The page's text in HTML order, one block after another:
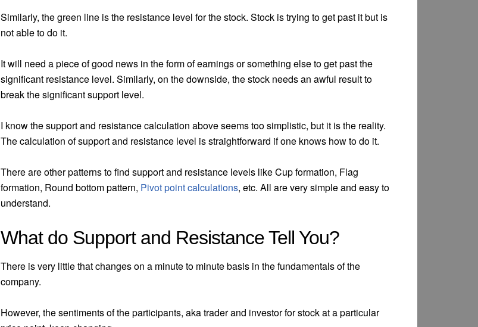
Similarly, the green line is the resistance level for the stock. Stock is trying to get past it but is
not able to do it.
It will need a piece of good news in the form of earnings or something else to get past the
significant resistance level. Similarly, on the downside, the stock needs an awful result to
break the significant support level.
I know the support and resistance calculation above seems too simplistic, but it is the reality.
The calculation of support and resistance level is straightforward if one knows how to do it.
There are other patterns to find support and resistance levels like Cup formation, Flag
formation, Round bottom pattern, Pivot point calculations, etc. All are very simple and easy to
understand.
What do Support and Resistance Tell You?
There is very little that changes on a minute to minute basis in the fundamentals of the
company.
However, the sentiments of the participants, aka trader and investor for stock at a particular